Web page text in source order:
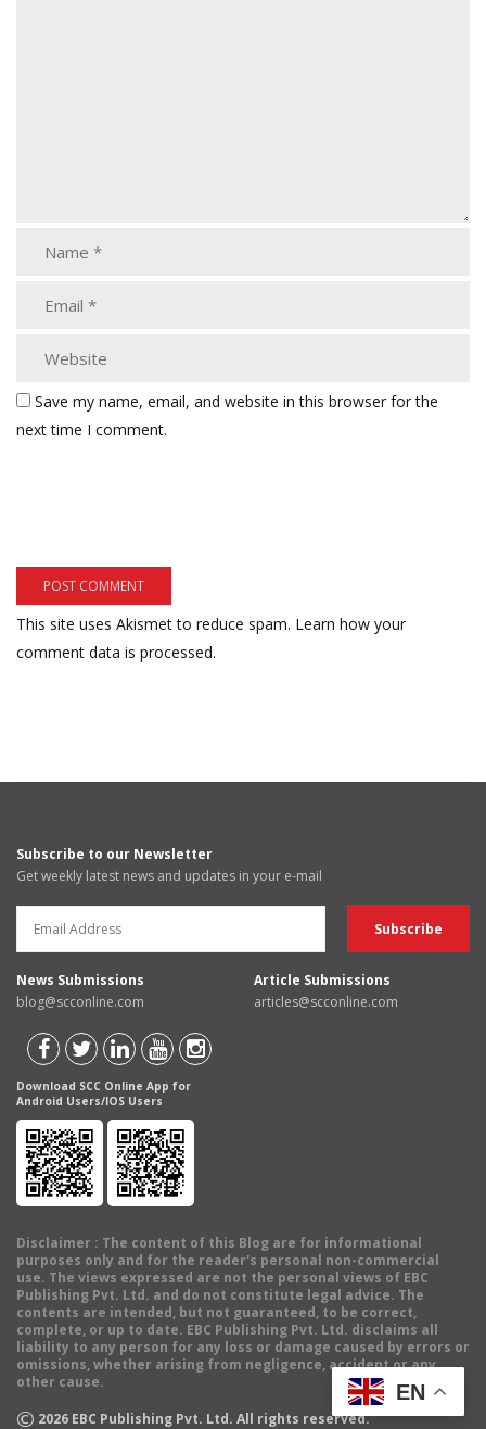
Save my name, email, and website in this browser for the
next time I comment.
This site uses Akismet to reduce spam. Learn how your
comment data is processed.
Subscribe to our Newsletter
Get weekly latest news and updates in your e-mail
News Submissions
blog@scconline.com
Article Submissions
articles@scconline.com
Download SCC Online App for
Android Users/IOS Users
Disclaimer : The content of this Blog are for informational
purposes only and for the reader's personal non-commercial
use. The views expressed are not the personal views of EBC
Publishing Pvt. Ltd. and do not constitute legal advice. The
contents are intended, but not guaranteed, to be correct,
complete, or up to date. EBC Publishing Pvt. Ltd. disclaims all
liability to any person for any loss or damage caused by errors or
omissions, whether arising from negligence, accident or any
other cause.
© 2026 EBC Publishing Pvt. Ltd. All rights reserved.
EN